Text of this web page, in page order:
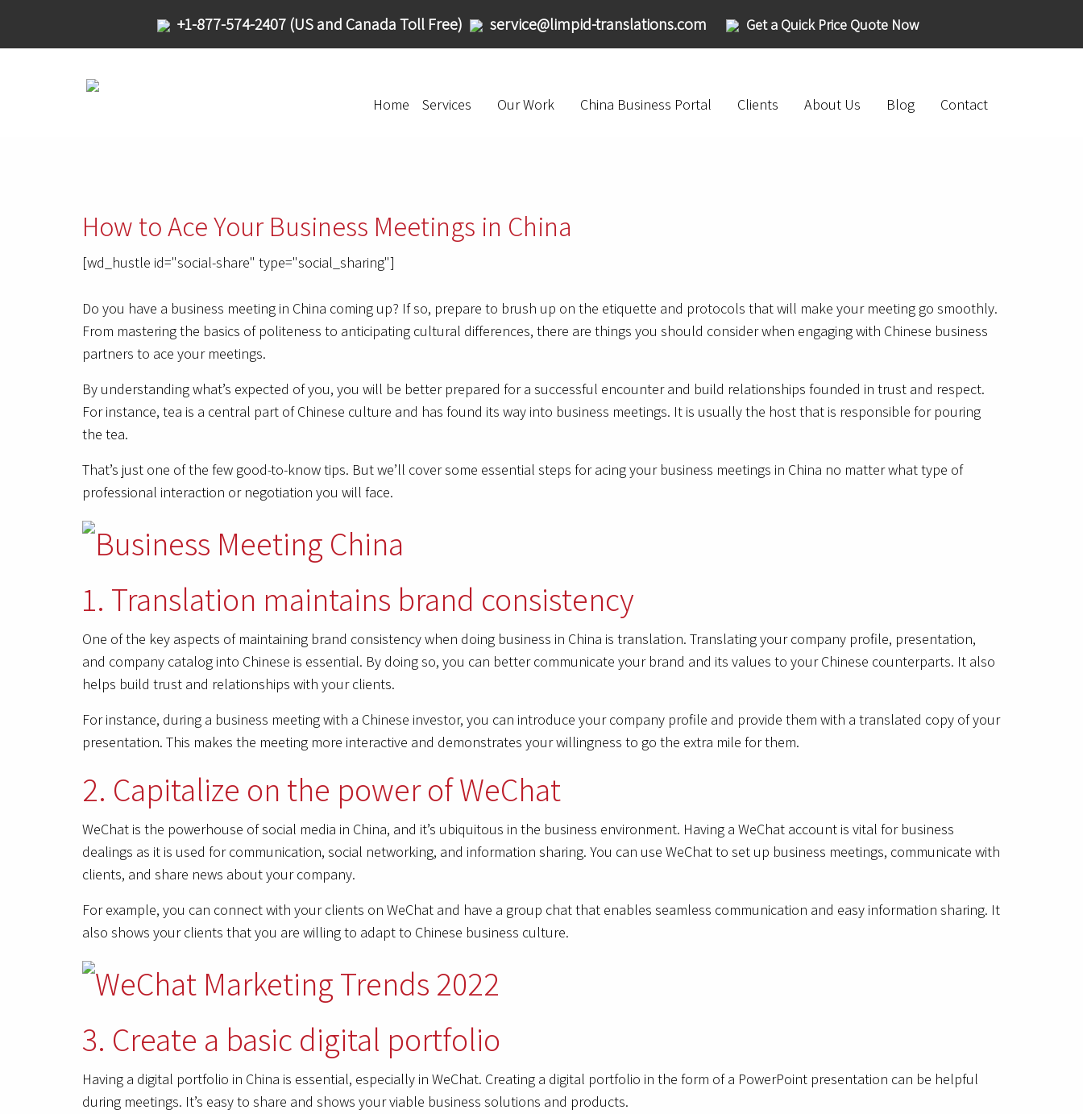
+1-877-574-2407 (US and Canada Toll Free) service@limpid-translations.com Get a Quick Price Quote Now
Home Services Our Work China Business Portal Clients About Us Blog Contact
How to Ace Your Business Meetings in China
[wd_hustle id="social-share" type="social_sharing"]
Do you have a business meeting in China coming up? If so, prepare to brush up on the etiquette and protocols that will make your meeting go smoothly.
From mastering the basics of politeness to anticipating cultural differences, there are things you should consider when engaging with Chinese business
partners to ace your meetings.
By understanding what’s expected of you, you will be better prepared for a successful encounter and build relationships founded in trust and respect.
For instance, tea is a central part of Chinese culture and has found its way into business meetings. It is usually the host that is responsible for pouring
the tea.
That’s just one of the few good-to-know tips. But we’ll cover some essential steps for acing your business meetings in China no matter what type of
professional interaction or negotiation you will face.
1. Translation maintains brand consistency
One of the key aspects of maintaining brand consistency when doing business in China is translation. Translating your company profile, presentation,
and company catalog into Chinese is essential. By doing so, you can better communicate your brand and its values to your Chinese counterparts. It also
helps build trust and relationships with your clients.
For instance, during a business meeting with a Chinese investor, you can introduce your company profile and provide them with a translated copy of your
presentation. This makes the meeting more interactive and demonstrates your willingness to go the extra mile for them.
2. Capitalize on the power of WeChat
WeChat is the powerhouse of social media in China, and it’s ubiquitous in the business environment. Having a WeChat account is vital for business
dealings as it is used for communication, social networking, and information sharing. You can use WeChat to set up business meetings, communicate with
clients, and share news about your company.
For example, you can connect with your clients on WeChat and have a group chat that enables seamless communication and easy information sharing. It
also shows your clients that you are willing to adapt to Chinese business culture.
3. Create a basic digital portfolio
Having a digital portfolio in China is essential, especially in WeChat. Creating a digital portfolio in the form of a PowerPoint presentation can be helpful
during meetings. It’s easy to share and shows your viable business solutions and products.